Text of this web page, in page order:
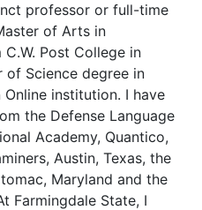
professor or full-time
of Arts in
Post College in
of Science degree in
institution. I have
the Defense Language
Academy, Quantico,
Austin, Texas, the
Maryland and the
Farmingdale State, I